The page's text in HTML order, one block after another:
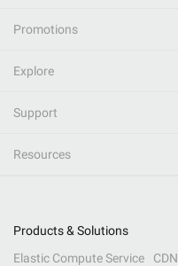
Promotions
Explore
Support
Resources
Products & Solutions
Elastic Compute Service
CDN